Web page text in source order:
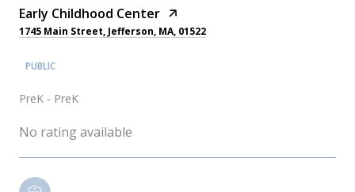
Early Childhood Center
1745 Main Street, Jefferson, MA, 01522
PUBLIC
PreK - PreK
No rating available